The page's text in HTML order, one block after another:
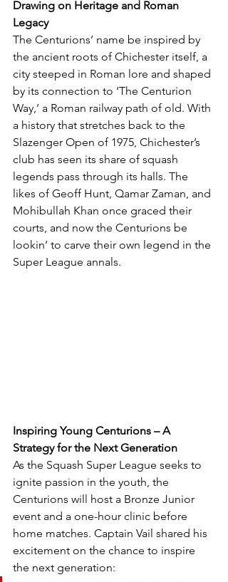
Drawing on Heritage and Roman
Legacy
The Centurions’ name be inspired by
the ancient roots of Chichester itself, a
city steeped in Roman lore and shaped
by its connection to ‘The Centurion
Way,’ a Roman railway path of old. With
a history that stretches back to the
Slazenger Open of 1975, Chichester’s
club has seen its share of squash
legends pass through its halls. The
likes of Geoff Hunt, Qamar Zaman, and
Mohibullah Khan once graced their
courts, and now the Centurions be
lookin’ to carve their own legend in the
Super League annals.
Inspiring Young Centurions – A
Strategy for the Next Generation
As the Squash Super League seeks to
ignite passion in the youth, the
Centurions will host a Bronze Junior
event and a one-hour clinic before
home matches. Captain Vail shared his
excitement on the chance to inspire
the next generation: